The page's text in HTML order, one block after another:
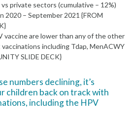
private sectors (cumulative – 12%)
2020 – September 2021 {FROM
vaccine are lower than any of the other
including Tdap, MenACWY
SLIDE DECK}
numbers declining, it’s
children back on track with
including the HPV